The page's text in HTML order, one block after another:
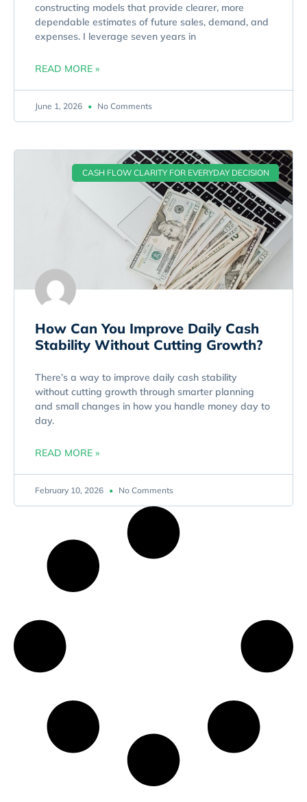
constructing models that provide clearer, more
dependable estimates of future sales, demand, and
expenses. I leverage seven years in
READ MORE »
June 1, 2026 No Comments
CASH FLOW CLARITY FOR EVERYDAY DECISION
How Can You Improve Daily Cash
Stability Without Cutting Growth?
There’s a way to improve daily cash stability
without cutting growth through smarter planning
and small changes in how you handle money day to
day.
READ MORE »
February 10, 2026 No Comments